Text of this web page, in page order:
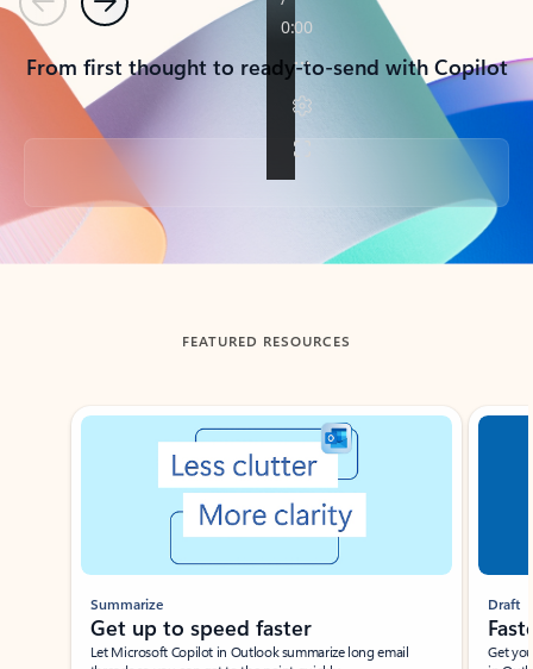
PreviousNext
From first thought to ready-to-send with Copilot
Back to tabs
FEATURED RESOURCES
Showing slide 1 of 3
Summarize
Get up to speed faster ​
Let Microsoft Copilot in Outlook summarize long email
Draft
Get